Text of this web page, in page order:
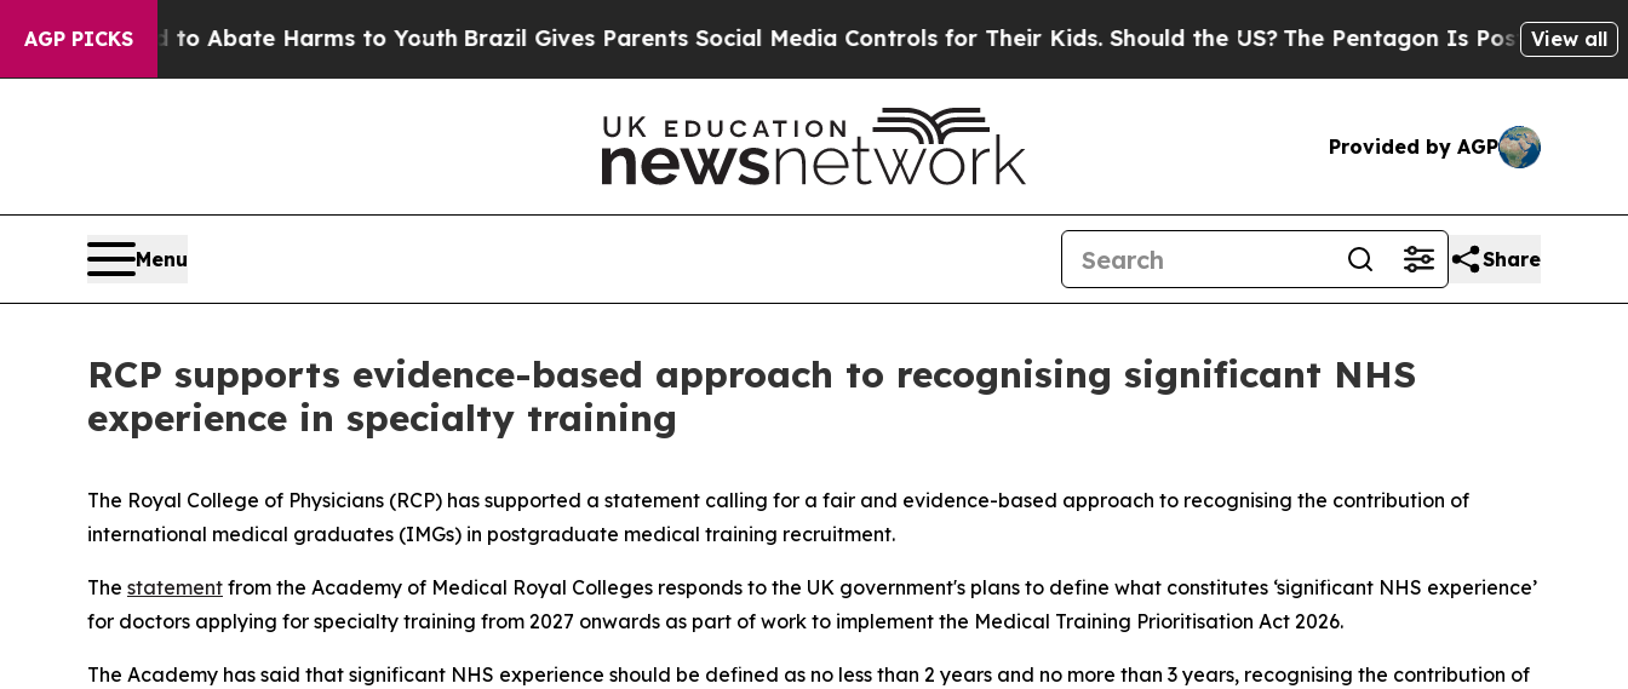
AGP PICKS
Fund to Abate Harms to YouthBrazil Gives Parents Social Media Controls for Their Kids. Should the US?The Pentagon Is Posting Cryptic
View all
Provided by AGP
Menu Share
RCP supports evidence-based approach to recognising significant NHS
experience in specialty training
The Royal College of Physicians (RCP) has supported a statement calling for a fair and evidence-based approach to recognising the contribution of
international medical graduates (IMGs) in postgraduate medical training recruitment.
The statement from the Academy of Medical Royal Colleges responds to the UK government's plans to define what constitutes ‘significant NHS experience’
for doctors applying for specialty training from 2027 onwards as part of work to implement the Medical Training Prioritisation Act 2026.
The Academy has said that significant NHS experience should be defined as no less than 2 years and no more than 3 years, recognising the contribution of